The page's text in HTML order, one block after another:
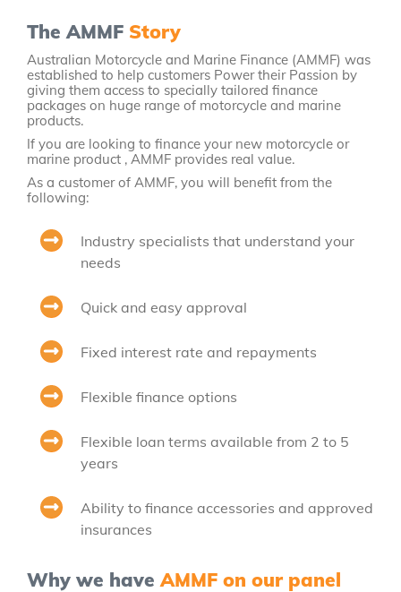
The AMMF Story
Australian Motorcycle and Marine Finance (AMMF) was
established to help customers Power their Passion by
giving them access to specially tailored finance
packages on huge range of motorcycle and marine
products.
If you are looking to finance your new motorcycle or
marine product , AMMF provides real value.
As a customer of AMMF, you will benefit from the
following:
Industry specialists that understand your
needs
Quick and easy approval
Fixed interest rate and repayments
Flexible finance options
Flexible loan terms available from 2 to 5
years
Ability to finance accessories and approved
insurances
Why we haveAMMF on our panel